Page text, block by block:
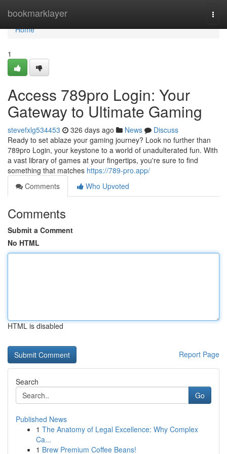
bookmarklayer
Home
Home
1
Access 789pro Login: Your
Gateway to Ultimate Gaming
stevefxlg534453 326 days ago News
Discuss
Ready to set ablaze your gaming journey? Look no further than
789pro Login, your keystone to a world of unadulterated fun. With
a vast library of games at your fingertips, you're sure to find
something that matches https://789-pro.app/
Comments
Who Upvoted
Comments
Submit a Comment
No HTML
HTML is disabled
Report Page
Search
Go
Published News
1 The Anatomy of Legal Excellence: Why Complex
Ca...
1 Brew Premium Coffee Beans!